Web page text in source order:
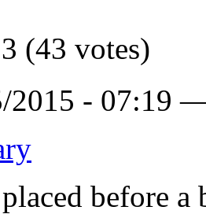
(43 votes)
2015 - 07:19
before